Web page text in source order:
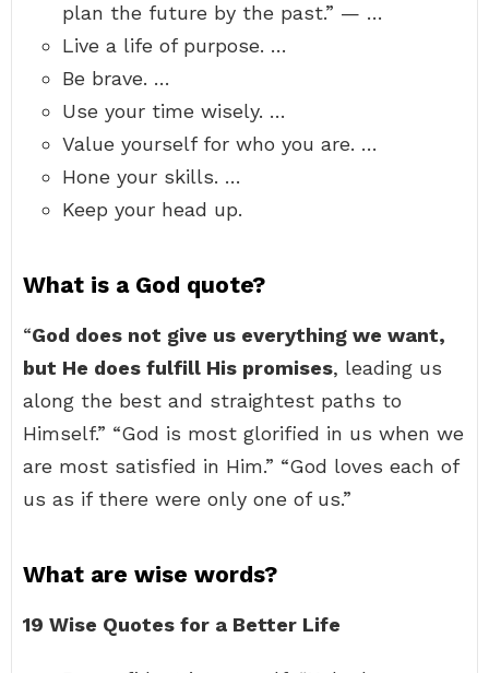
plan the future by the past.” — …
Live a life of purpose. …
Be brave. …
Use your time wisely. …
Value yourself for who you are. …
Hone your skills. …
Keep your head up.
What is a God quote?
“God does not give us everything we want,
but He does fulfill His promises, leading us
along the best and straightest paths to
Himself.” “God is most glorified in us when we
are most satisfied in Him.” “God loves each of
us as if there were only one of us.”
What are wise words?
19 Wise Quotes for a Better Life